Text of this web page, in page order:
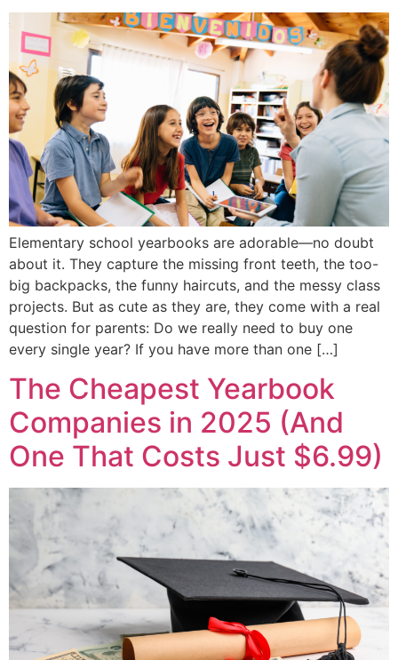
Elementary school yearbooks are adorable—no doubt
about it. They capture the missing front teeth, the too-
big backpacks, the funny haircuts, and the messy class
projects. But as cute as they are, they come with a real
question for parents: Do we really need to buy one
every single year? If you have more than one […]
The Cheapest Yearbook
Companies in 2025 (And
One That Costs Just $6.99)